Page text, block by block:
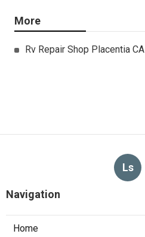
More
Rv Repair Shop Placentia CA
Ls
Navigation
Home